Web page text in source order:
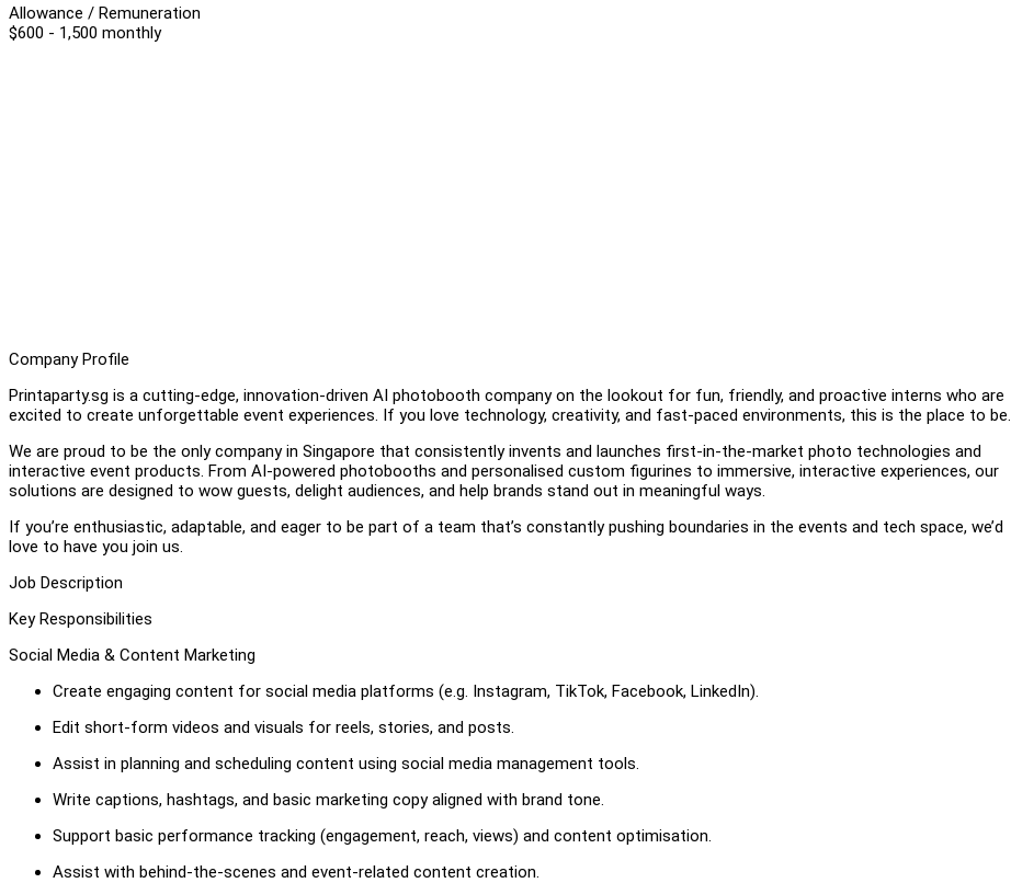
Allowance / Remuneration
$600 - 1,500 monthly
Company Profile
Printaparty.sg is a cutting-edge, innovation-driven AI photobooth company on the lookout for fun, friendly, and proactive interns who are
excited to create unforgettable event experiences. If you love technology, creativity, and fast-paced environments, this is the place to be.
We are proud to be the only company in Singapore that consistently invents and launches first-in-the-market photo technologies and
interactive event products. From AI-powered photobooths and personalised custom figurines to immersive, interactive experiences, our
solutions are designed to wow guests, delight audiences, and help brands stand out in meaningful ways.
If you’re enthusiastic, adaptable, and eager to be part of a team that’s constantly pushing boundaries in the events and tech space, we’d
love to have you join us.
Job Description
Key Responsibilities
Social Media & Content Marketing
Create engaging content for social media platforms (e.g. Instagram, TikTok, Facebook, LinkedIn).
Edit short-form videos and visuals for reels, stories, and posts.
Assist in planning and scheduling content using social media management tools.
Write captions, hashtags, and basic marketing copy aligned with brand tone.
Support basic performance tracking (engagement, reach, views) and content optimisation.
Assist with behind-the-scenes and event-related content creation.